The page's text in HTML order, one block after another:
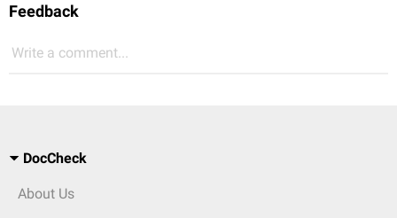
Feedback
Write a comment...
DocCheck
About Us